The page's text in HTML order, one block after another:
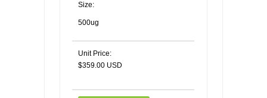
Size:
500ug
Unit Price:
$359.00 USD